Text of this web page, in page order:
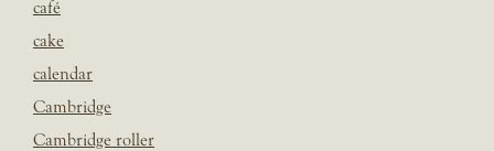
café
cake
calendar
Cambridge
Cambridge roller